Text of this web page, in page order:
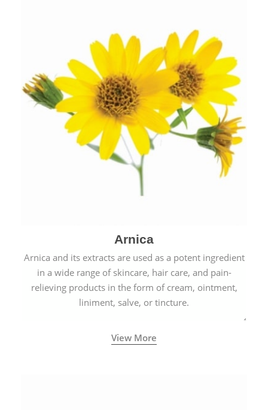
Arnica
Arnica and its extracts are used as a potent ingredient
in a wide range of skincare, hair care, and pain-
relieving products in the form of cream, ointment,
liniment, salve, or tincture.
View More